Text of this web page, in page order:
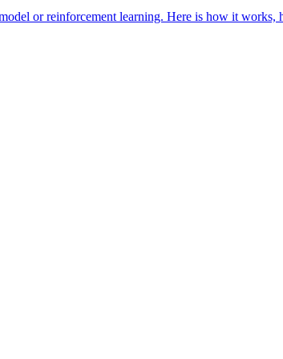
or reinforcement learning. Here is how it